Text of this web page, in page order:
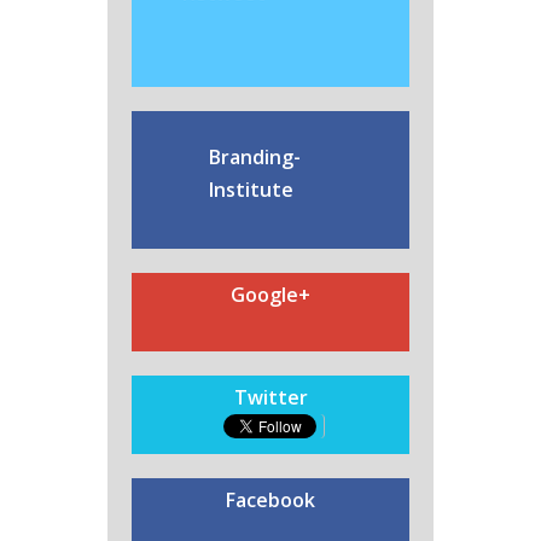
Branding-
Institute
Google+
Twitter
Facebook